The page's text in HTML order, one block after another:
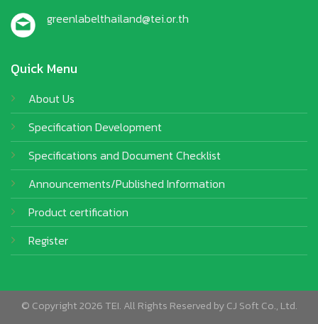
Quick Menu
About Us
Specification Development
Specifications and Document Checklist
Announcements/Published Information
Product certification
Register
greenlabelthailand@tei.or.th
© Copyright 2026 TEI. All Rights Reserved byCJ Soft Co., Ltd.